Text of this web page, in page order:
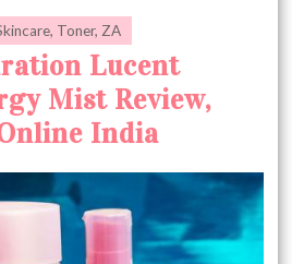
, Toner,ZA
Lucent
Mist Review,
India